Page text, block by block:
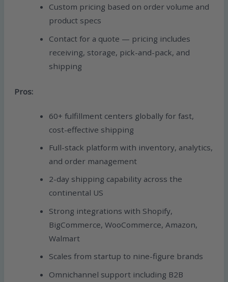
Custom pricing based on order volume and
product specs
Contact for a quote — pricing includes
receiving, storage, pick-and-pack, and
shipping
Pros:
60+ fulfillment centers globally for fast,
cost-effective shipping
Full-stack platform with inventory, analytics,
and order management
2-day shipping capability across the
continental US
Strong integrations with Shopify,
BigCommerce, WooCommerce, Amazon,
Walmart
Scales from startup to nine-figure brands
Omnichannel support including B2B